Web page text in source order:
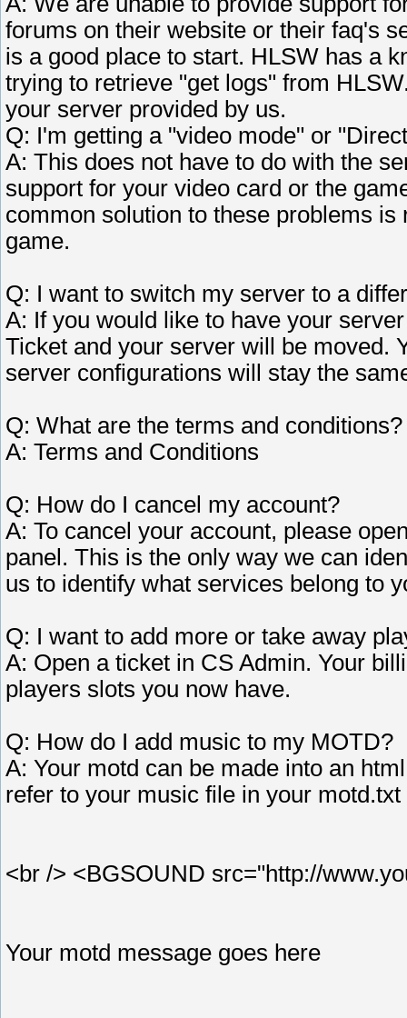
forums on their website or their faq's
is a good place to start. HLSW has a
trying to retrieve "get logs" from
your server provided by us.
Q: I'm getting a "video mode" or
A: This does not have to do with the
support for your video card or the
common solution to these problems
game.
Q: I want to switch my server to a
A: If you would like to have your
Ticket and your server will be moved.
server configurations will stay the
Q: What are the terms and conditions?
A: Terms and Conditions
Q: How do I cancel my account?
A: To cancel your account, please
panel. This is the only way we can
us to identify what services belong to
Q: I want to add more or take away
A: Open a ticket in CS Admin. Your
players slots you now have.
Q: How do I add music to my MOTD?
A: Your motd can be made into an
refer to your music file in your
<br /> <BGSOUND src="http://
Your motd message goes here